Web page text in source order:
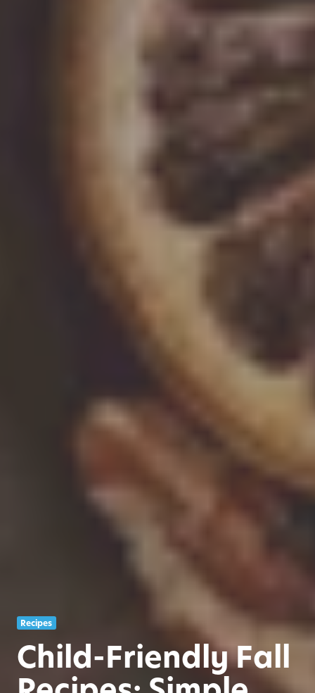
Recipes
Child-Friendly Fall